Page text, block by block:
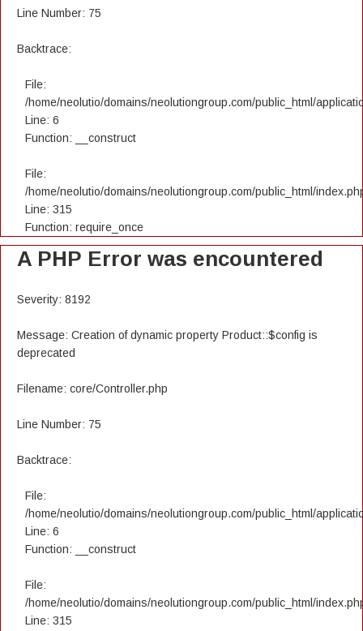
Line Number: 75
Backtrace:
File:
/home/neolutio/domains/neolutiongroup.com/public_html/
Line: 6
Function: __construct
File:
/home/neolutio/domains/neolutiongroup.com/public_html/
Line: 315
Function: require_once
A PHP Error was encountered
Severity: 8192
Message: Creation of dynamic property Product::$config is
deprecated
Filename: core/Controller.php
Line Number: 75
Backtrace:
File:
/home/neolutio/domains/neolutiongroup.com/public_html/
Line: 6
Function: __construct
File:
/home/neolutio/domains/neolutiongroup.com/public_html/
Line: 315